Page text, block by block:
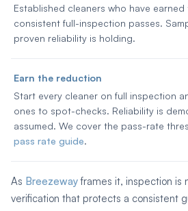
Established cleaners who have
consistent full-inspection passes.
proven reliability is holding.
Earn the reduction
Start every cleaner on full inspection
ones to spot-checks. Reliability is
assumed. We cover the pass-rate
pass rate guide.
As Breezewayframes it, inspection is
verification that protects a consistent